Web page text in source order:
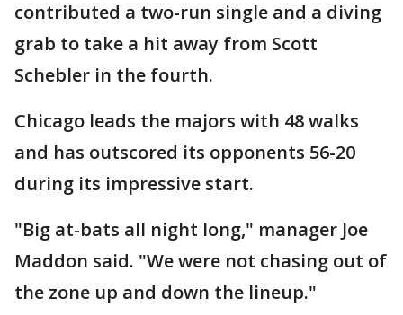
contributed a two-run single and a diving
grab to take a hit away from Scott
Schebler in the fourth.
Chicago leads the majors with 48 walks
and has outscored its opponents 56-20
during its impressive start.
"Big at-bats all night long," manager Joe
Maddon said. "We were not chasing out of
the zone up and down the lineup."